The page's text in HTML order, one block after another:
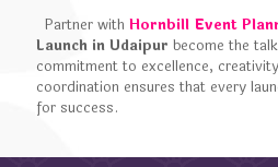
Partner with Hornbill Event
Launch in Udaipur become the
commitment to excellence,
coordination ensures that every
for success.